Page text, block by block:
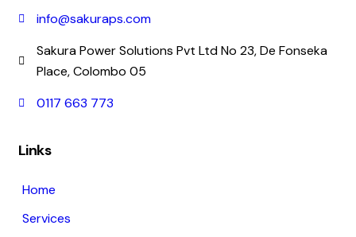
info@sakuraps.com
Sakura Power Solutions Pvt Ltd No 23, De Fonseka
Place, Colombo 05
0117 663 773
Links
Home
Services